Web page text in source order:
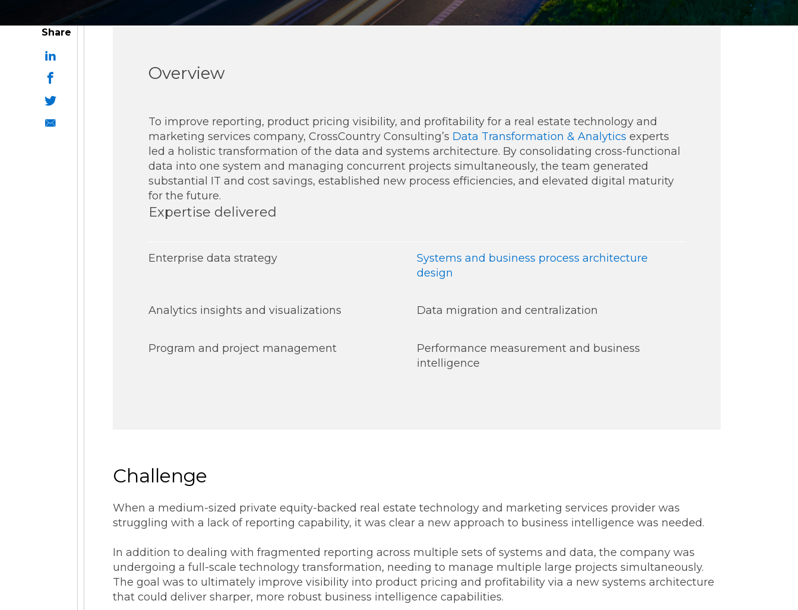
ESG Reporting
Transformation
FP&A Transformation
Strategic Alliances
NetSuite OneStream Sage Intacct Salesforce FloQast Workday Workiva
Industrials & Manufacturing
Events
Locations
Share
Overview
To improve reporting, product pricing visibility, and profitability for a real estate technology and
marketing services company, CrossCountry Consulting’s Data Transformation & Analytics experts
led a holistic transformation of the data and systems architecture. By consolidating cross-functional
data into one system and managing concurrent projects simultaneously, the team generated
substantial IT and cost savings, established new process efficiencies, and elevated digital maturity
for the future.
Expertise delivered
Enterprise data strategy
Systems and business process architecture
design
Analytics insights and visualizations Data migration and centralization
Program and project management
Performance measurement and business
intelligence
Challenge
When a medium-sized private equity-backed real estate technology and marketing services provider was
struggling with a lack of reporting capability, it was clear a new approach to business intelligence was needed.
In addition to dealing with fragmented reporting across multiple sets of systems and data, the company was
undergoing a full-scale technology transformation, needing to manage multiple large projects simultaneously.
The goal was to ultimately improve visibility into product pricing and profitability via a new systems architecture
that could deliver sharper, more robust business intelligence capabilities.